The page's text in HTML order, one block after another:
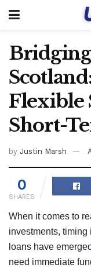
Flexible
Short-
by Justin Marsh
0
SHARES
When it comes to
investments,
loans have
need immediate